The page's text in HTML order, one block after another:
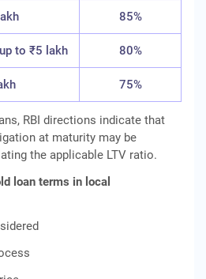
85%
to ₹5 lakh 80%
75%
RBI directions indicate that
at maturity may be
the applicable LTV ratio.
loan terms in local